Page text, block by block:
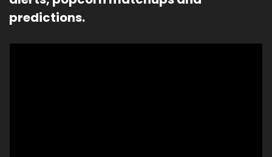
predictions.